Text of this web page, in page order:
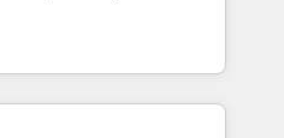
provide support tailored
With 125+
solutions experts will
adoption and
Use our
marketing, service and